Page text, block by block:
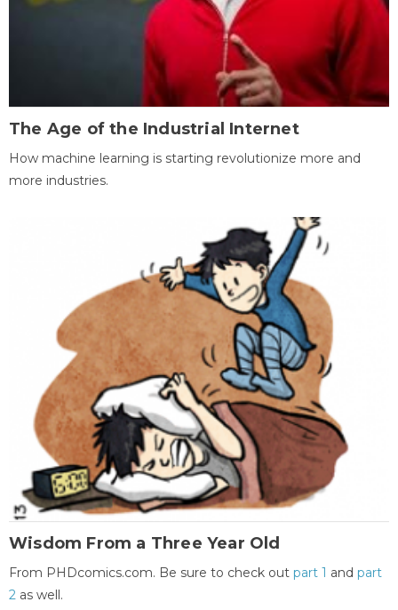
The Age of the Industrial Internet
How machine learning is starting revolutionize more and
more industries.
Wisdom From a Three Year Old
From PHDcomics.com. Be sure to check out part 1 and part
2 as well.